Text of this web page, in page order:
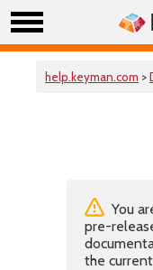
help.keyman.com >
You
pre-
the